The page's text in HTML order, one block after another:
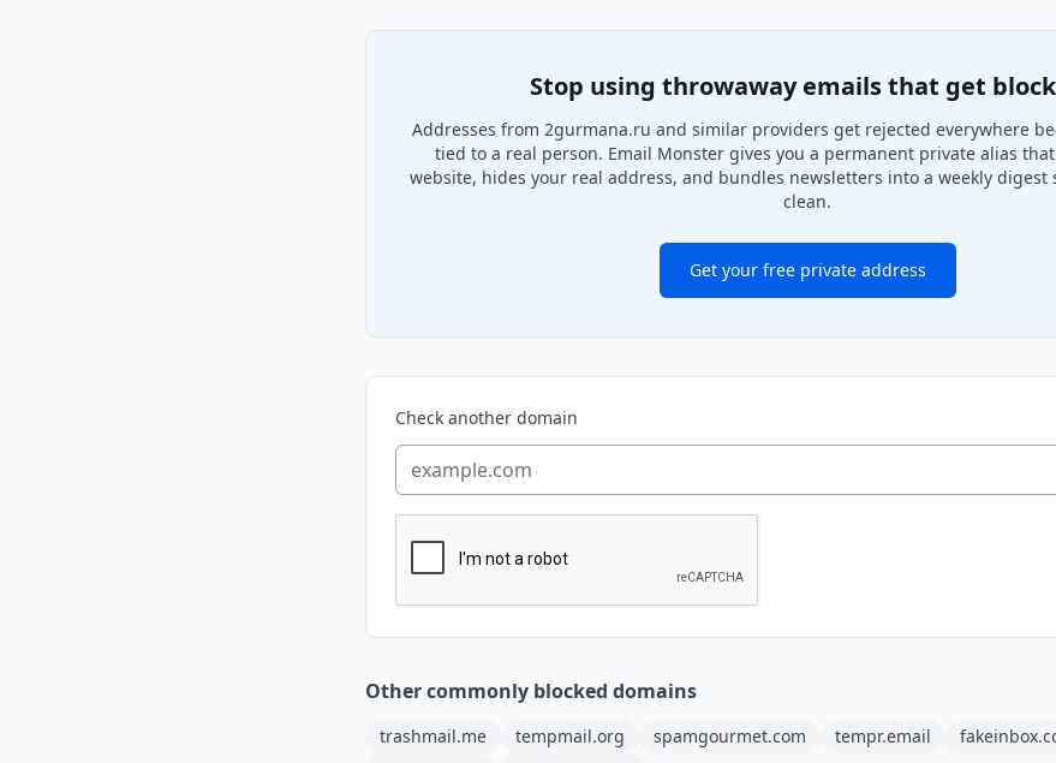
Stop using throwaway emails that get
Addresses from 2gurmana.ru and similar providers get rejected everywhere
tied to a real person. Email Monster gives you a permanent private alias
website, hides your real address, and bundles newsletters into a weekly digest
clean.
Get your free private address
Check another domain
Other commonly blocked domains
trashmail.me tempmail.org spamgourmet.com tempr.email